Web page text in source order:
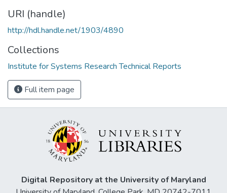
URI (handle)
http://hdl.handle.net/1903/4890
Collections
Institute for Systems Research Technical Reports
Full item page
Digital Repository at the University of Maryland